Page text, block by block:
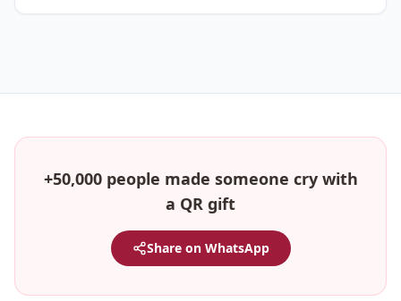
+50,000 people made someone cry with
a QR gift
Share on WhatsApp